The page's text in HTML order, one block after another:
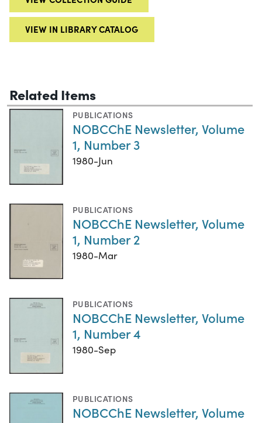
VIEW IN LIBRARY CATALOG
Related Items
PUBLICATIONS
NOBCChE Newsletter, Volume
1, Number 3
1980-Jun
PUBLICATIONS
NOBCChE Newsletter, Volume
1, Number 2
1980-Mar
PUBLICATIONS
NOBCChE Newsletter, Volume
1, Number 4
1980-Sep
PUBLICATIONS
NOBCChE Newsletter, Volume